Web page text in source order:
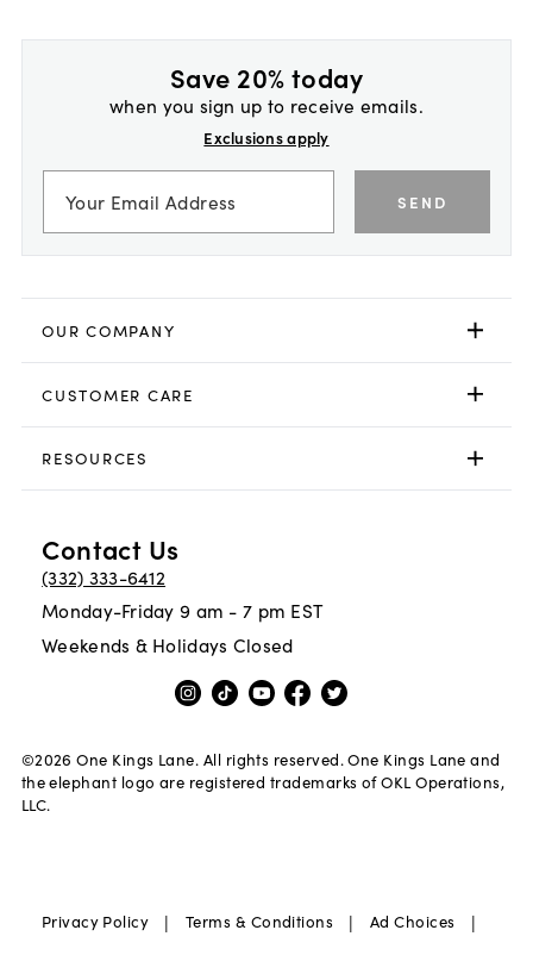
Save 20% today
when you sign up to receive emails.
Exclusions apply
SEND
OUR COMPANY
CUSTOMER CARE
RESOURCES
Contact Us
(332) 333-6412
Monday-Friday 9 am - 7 pm EST
Weekends & Holidays Closed
©2026 One Kings Lane. All rights reserved. One Kings Lane and
the elephant logo are registered trademarks of OKL Operations,
LLC.
Privacy Policy | Terms & Conditions | Ad Choices |